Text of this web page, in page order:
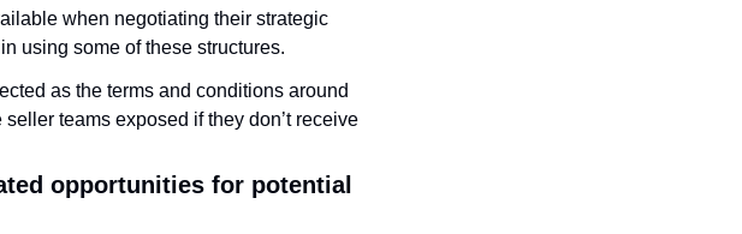
when negotiating their strategic
using some of these structures.
as the terms and conditions around
teams exposed if they don’t receive
opportunities for potential